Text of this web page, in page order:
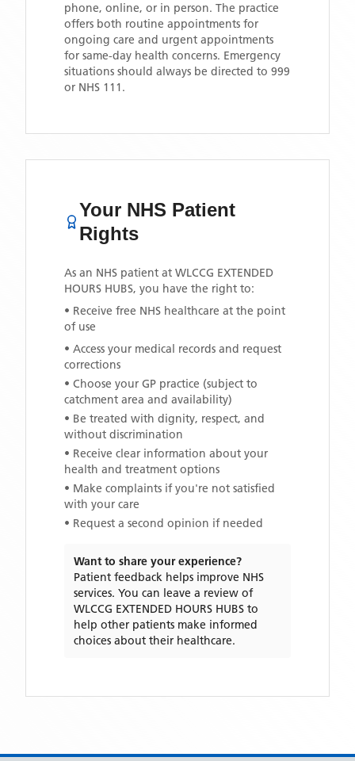
phone, online, or in person. The practice
offers both routine appointments for
ongoing care and urgent appointments
for same-day health concerns. Emergency
situations should always be directed to 999
or NHS 111.
Your NHS Patient
Rights
As an NHS patient at WLCCG EXTENDED
HOURS HUBS, you have the right to:
• Receive free NHS healthcare at the point
of use
• Access your medical records and request
corrections
• Choose your GP practice (subject to
catchment area and availability)
• Be treated with dignity, respect, and
without discrimination
• Receive clear information about your
health and treatment options
• Make complaints if you're not satisfied
with your care
• Request a second opinion if needed
Want to share your experience?
Patient feedback helps improve NHS
services. You can leave a review of
WLCCG EXTENDED HOURS HUBS to
help other patients make informed
choices about their healthcare.